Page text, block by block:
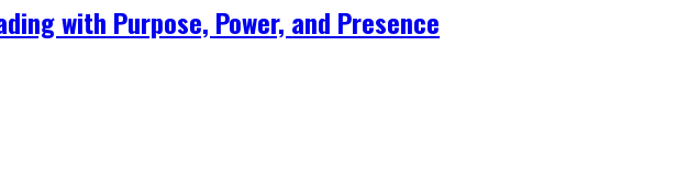
with Purpose, Power, and Presence​